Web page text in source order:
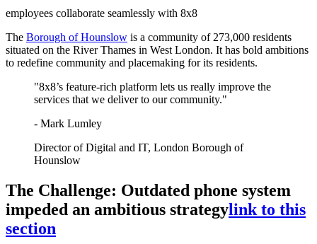
employees collaborate seamlessly with 8x8
The Borough of Hounslow is a community of 273,000 residents
situated on the River Thames in West London. It has bold ambitions
to redefine community and placemaking for its residents.
"8x8’s feature-rich platform lets us really improve the
services that we deliver to our community."
- Mark Lumley
Director of Digital and IT, London Borough of
Hounslow
The Challenge: Outdated phone system
impeded an ambitious strategylink to this
section